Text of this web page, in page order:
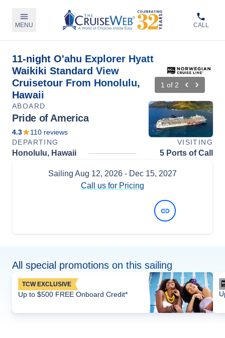
MENU CALL
11-night O'ahu Explorer Hyatt
Waikiki Standard View
Cruisetour From Honolulu,
Hawaii
1 of 2
ABOARD
Pride of America
4.3 110 reviews
DEPARTING
VISITING
Honolulu, Hawaii 5 Ports of Call
Sailing Aug 12, 2026 - Dec 15, 2027
Call us for Pricing
All special promotions on this sailing
TCW EXCLUSIVE
Up to $500 FREE Onboard Credit*